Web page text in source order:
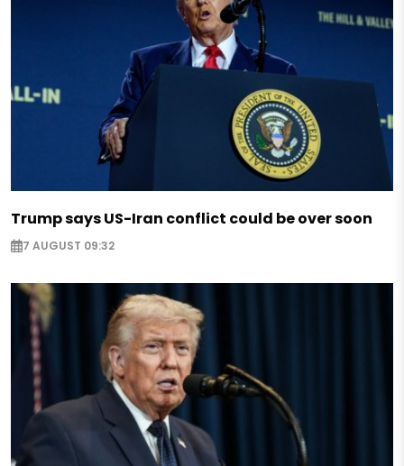
Trump says US-Iran conflict could be over soon
7 AUGUST 09:32